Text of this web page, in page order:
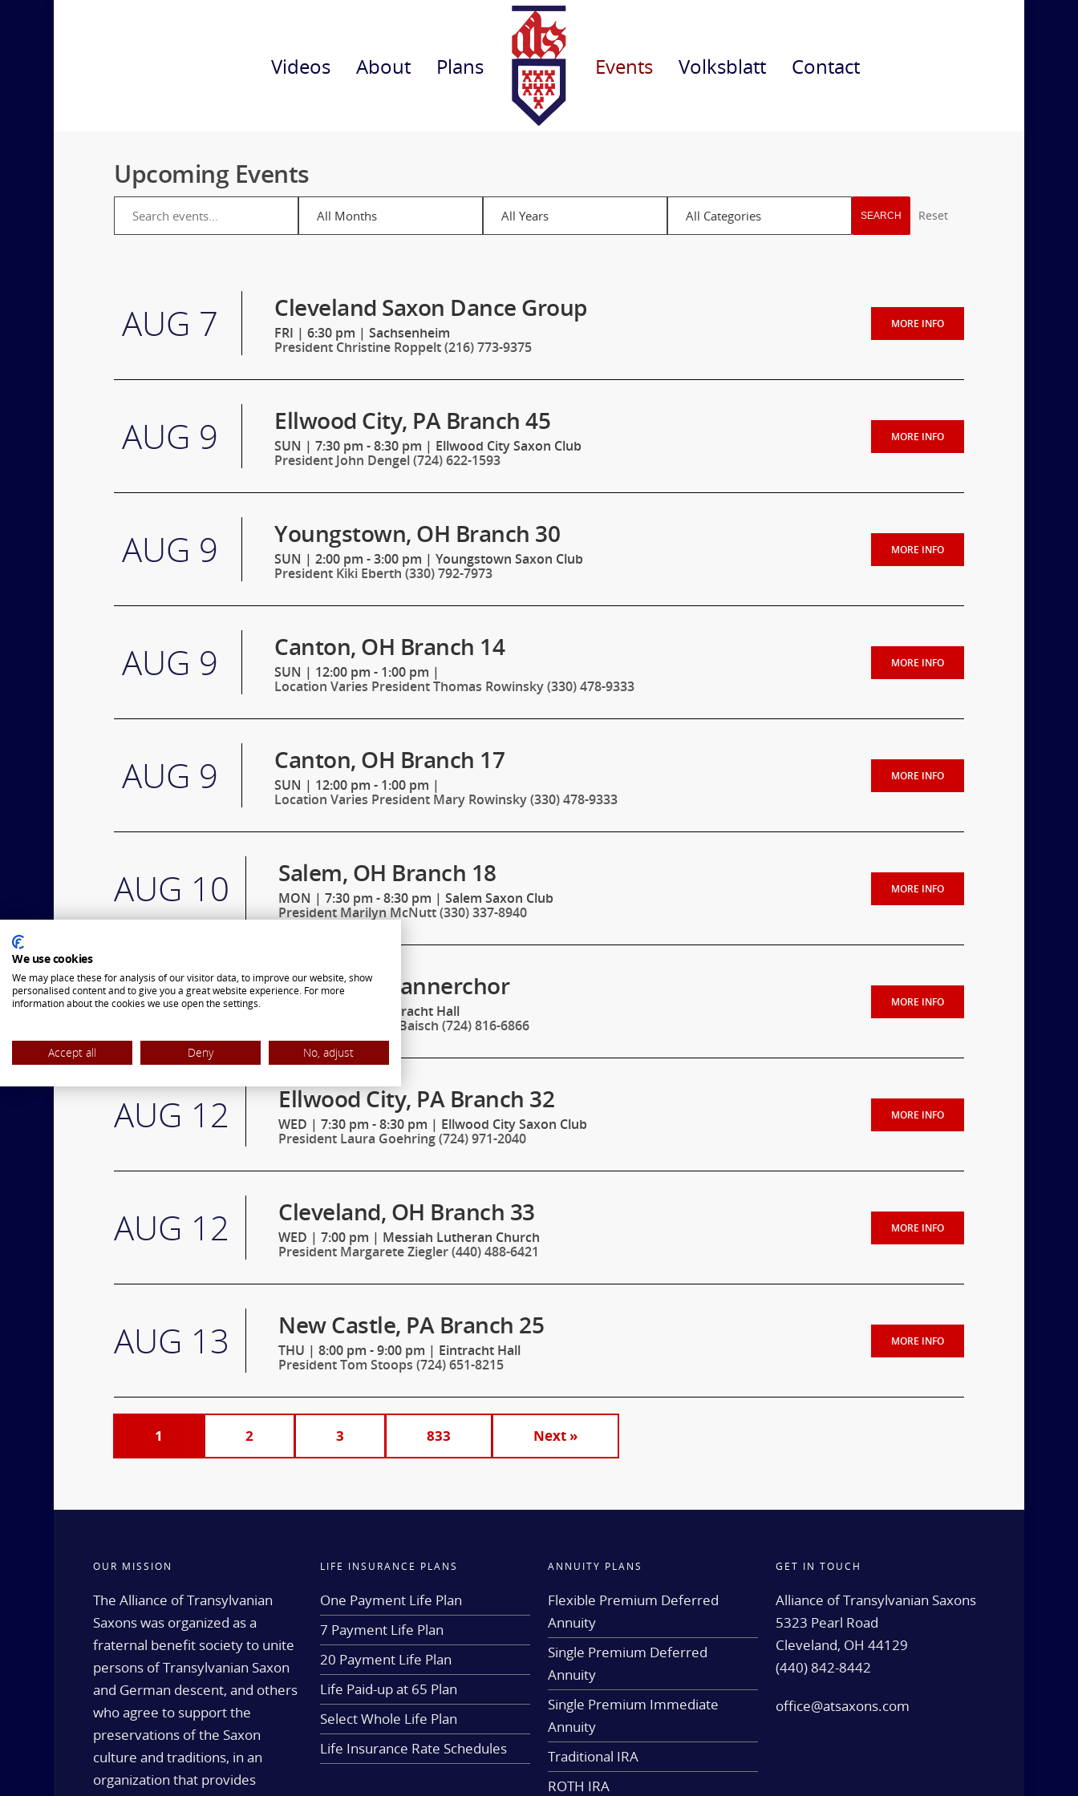
Videos About Plans Events Volksblatt Contact
Upcoming Events
SEARCH Reset
AUG 7 Cleveland Saxon Dance Group
FRI | 6:30 pm | Sachsenheim
President Christine Roppelt (216) 773-9375
MORE INFO
AUG 9 Ellwood City, PA Branch 45
SUN | 7:30 pm - 8:30 pm | Ellwood City Saxon Club
President John Dengel (724) 622-1593
MORE INFO
AUG 9 Youngstown, OH Branch 30
SUN | 2:00 pm - 3:00 pm | Youngstown Saxon Club
President Kiki Eberth (330) 792-7973
MORE INFO
AUG 9 Canton, OH Branch 14
SUN | 12:00 pm - 1:00 pm |
Location Varies President Thomas Rowinsky (330) 478-9333
MORE INFO
AUG 9 Canton, OH Branch 17
SUN | 12:00 pm - 1:00 pm |
Location Varies President Mary Rowinsky (330) 478-9333
MORE INFO
AUG 10 Salem, OH Branch 18
MON | 7:30 pm - 8:30 pm | Salem Saxon Club
President Marilyn McNutt (330) 337-8940
MORE INFO
AUG 11 Eintracht Mannerchor
Eintracht Hall
President Jonathan Baisch (724) 816-6866
MORE INFO
AUG 12 Ellwood City, PA Branch 32
WED | 7:30 pm - 8:30 pm | Ellwood City Saxon Club
President Laura Goehring (724) 971-2040
MORE INFO
AUG 12 Cleveland, OH Branch 33
WED | 7:00 pm | Messiah Lutheran Church
President Margarete Ziegler (440) 488-6421
MORE INFO
AUG 13 New Castle, PA Branch 25
THU | 8:00 pm - 9:00 pm | Eintracht Hall
President Tom Stoops (724) 651-8215
MORE INFO
1 2 3 833 Next »
OUR MISSION
The Alliance of Transylvanian
Saxons was organized as a
fraternal benefit society to unite
persons of Transylvanian Saxon
and German descent, and others
who agree to support the
preservations of the Saxon
culture and traditions, in an
organization that provides
LIFE INSURANCE PLANS
One Payment Life Plan
7 Payment Life Plan
20 Payment Life Plan
Life Paid-up at 65 Plan
Select Whole Life Plan
Life Insurance Rate Schedules
ANNUITY PLANS
Flexible Premium Deferred
Annuity
Single Premium Deferred
Annuity
Single Premium Immediate
Annuity
Traditional IRA
ROTH IRA
GET IN TOUCH
Alliance of Transylvanian Saxons
5323 Pearl Road
Cleveland, OH 44129
(440) 842-8442
office@atsaxons.com
We use cookies
We may place these for analysis of our visitor data, to improve our website, show
personalised content and to give you a great website experience. For more
information about the cookies we use open the settings.
Accept all Deny No, adjust